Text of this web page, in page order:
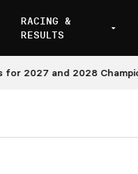
RACING &
RESULTS
and 2028 Championships